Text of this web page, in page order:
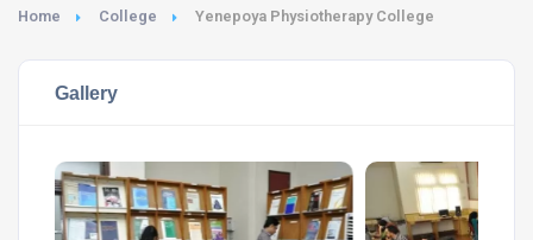
Home College Yenepoya Physiotherapy College
Gallery